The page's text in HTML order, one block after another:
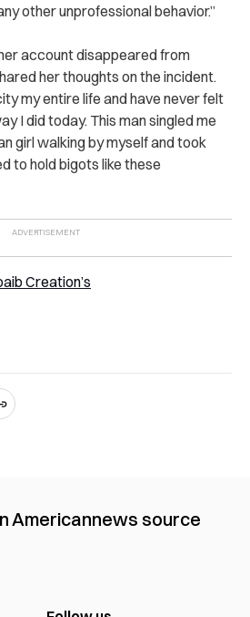
other unprofessional behavior.”
account disappeared from
her thoughts on the incident.
my entire life and have never felt
I did today. This man singled me
girl walking by myself and took
to hold bigots like these
Creation’s
Americannews source